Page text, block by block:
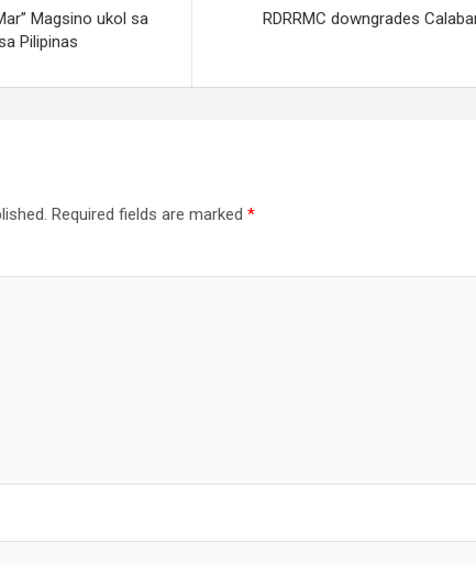
Magsino ukol sa
Pilipinas
RDRRMC downgrades
Required fields are marked*